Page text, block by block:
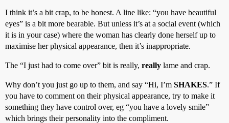
I think it’s a bit crap, to be honest. A line like: “you have beautiful
eyes” is a bit more bearable. But unless it’s at a social event (which
it is in your case) where the woman has clearly done herself up to
maximise her physical appearance, then it’s inappropriate.
The “I just had to come over” bit is really, really lame and crap.
Why don’t you just go up to them, and say “Hi, I’m SHAKES.” If
you have to comment on their physical appearance, try to make it
something they have control over, eg “you have a lovely smile”
which brings their personality into the compliment.